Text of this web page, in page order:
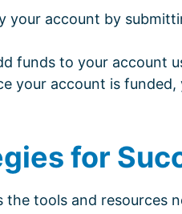
your account by
funds to your account
your account is
for
the tools and resources